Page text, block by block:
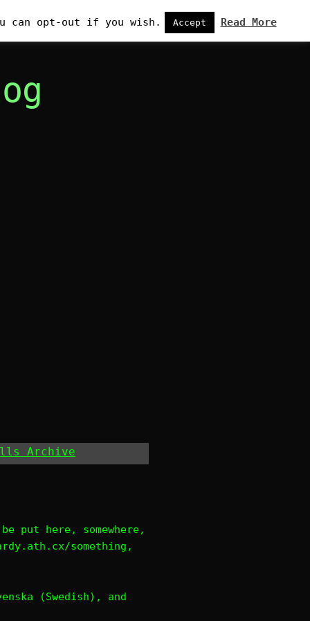
Archive
put here, somewhere,
something,
(Swedish), and
can opt-out if you wish. Accept Read More